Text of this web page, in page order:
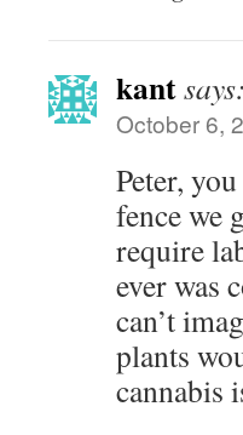
kantsays:
October 6,
Peter,
fence we
require
ever was
can’t
plants
cannabis